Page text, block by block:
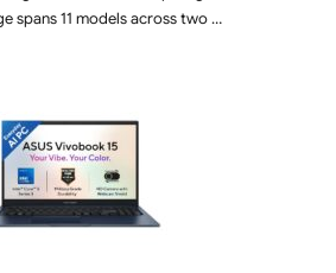
spans 11 models across two …
Microsoft Surface 8th Edition Laptops listed